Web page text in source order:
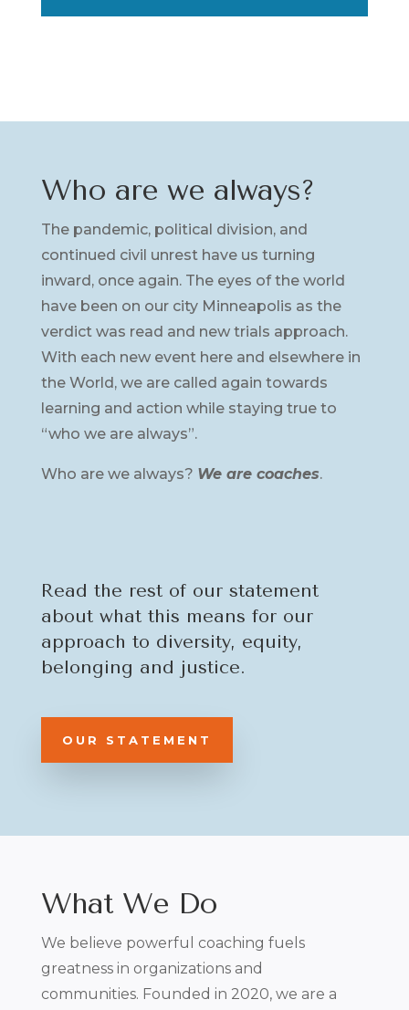
Who are we always?
The pandemic, political division, and
continued civil unrest have us turning
inward, once again. The eyes of the world
have been on our city Minneapolis as the
verdict was read and new trials approach.
With each new event here and elsewhere in
the World, we are called again towards
learning and action while staying true to
“who we are always”.
Who are we always? We are coaches.
Read the rest of our statement
about what this means for our
approach to diversity, equity,
belonging and justice.
OUR STATEMENT
What We Do
We believe powerful coaching fuels
greatness in organizations and
communities. Founded in 2020, we are a